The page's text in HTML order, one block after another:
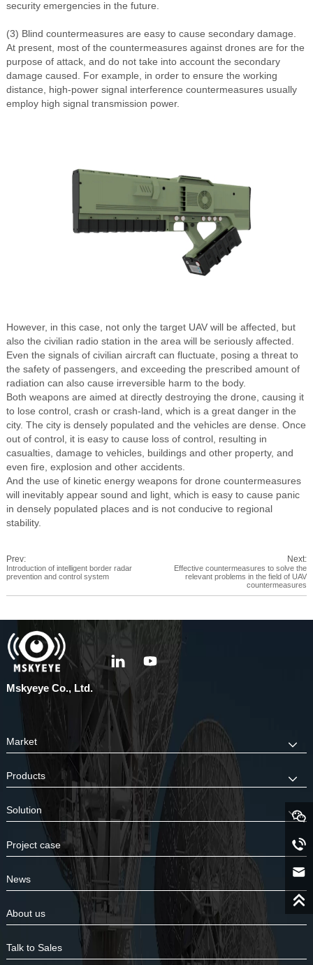
security emergencies in the future.
(3) Blind countermeasures are easy to cause secondary damage.
At present, most of the countermeasures against drones are for the
purpose of attack, and do not take into account the secondary
damage caused. For example, in order to ensure the working
distance, high-power signal interference countermeasures usually
employ high signal transmission power.
However, in this case, not only the target UAV will be affected, but
also the civilian radio station in the area will be seriously affected.
Even the signals of civilian aircraft can fluctuate, posing a threat to
the safety of passengers, and exceeding the prescribed amount of
radiation can also cause irreversible harm to the body.
Both weapons are aimed at directly destroying the drone, causing it
to lose control, crash or crash-land, which is a great danger in the
city. The city is densely populated and the vehicles are dense. Once
out of control, it is easy to cause loss of control, resulting in
casualties, damage to vehicles, buildings and other property, and
even fire, explosion and other accidents.
And the use of kinetic energy weapons for drone countermeasures
will inevitably appear sound and light, which is easy to cause panic
in densely populated places and is not conducive to regional
stability.
Prev:
Introduction of intelligent border radar
prevention and control system
Next:
Effective countermeasures to solve the
relevant problems in the field of UAV
countermeasures
Mskyeye Co., Ltd.
Market
Products
Solution
Project case
News
About us
Talk to Sales